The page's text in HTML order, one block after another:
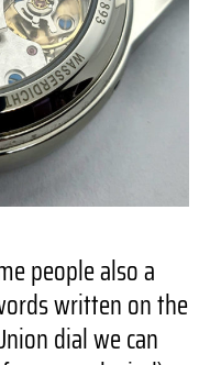
people also a
written on the
dial we can